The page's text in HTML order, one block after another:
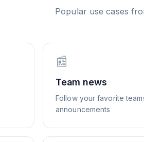
Popular use cases
📰
Team news
Follow your favorite
announcements